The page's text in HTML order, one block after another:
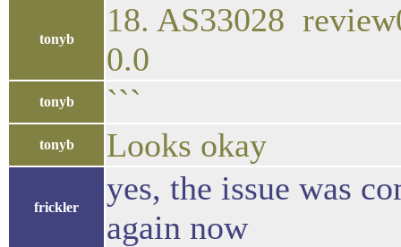
tonyb
18. AS33028
0.0
tonyb ```
tonyb Looks okay
frickler
yes, the issue was
again now